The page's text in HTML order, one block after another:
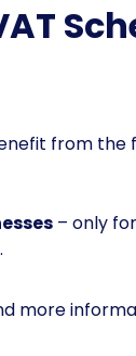
from the
– only
more